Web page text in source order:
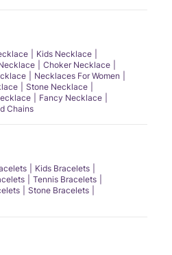
Kids Necklace
Choker Necklace
Necklaces For Women
Stone Necklace
Fancy Necklace
Chains
Kids Bracelets
Tennis Bracelets
Stone Bracelets